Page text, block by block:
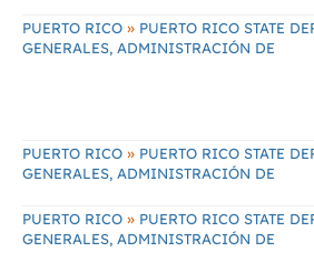
PUERTO RICO » PUERTO RICO STATE
GENERALES, ADMINISTRACIÓN DE
PUERTO RICO » PUERTO RICO STATE
GENERALES, ADMINISTRACIÓN DE
PUERTO RICO » PUERTO RICO STATE
GENERALES, ADMINISTRACIÓN DE